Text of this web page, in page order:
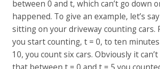
between 0 and t, which can’t go down
happened. To give an example, let’s
sitting on your driveway counting cars.
you start counting, t = 0, to ten
10, you count six cars. Obviously it